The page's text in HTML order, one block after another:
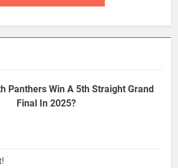
Panthers Win A 5th Straight Grand
Final In 2025?